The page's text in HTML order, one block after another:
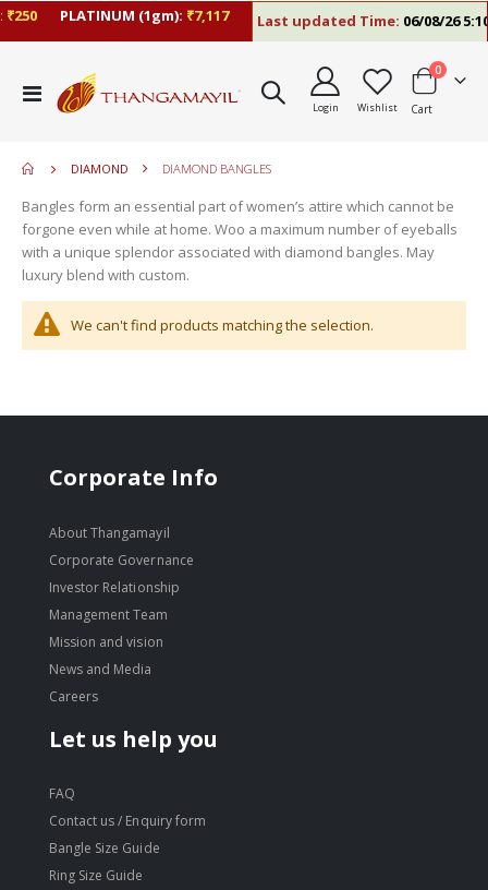
₹250 PLATINUM (1gm):₹7,117 Last updated Time:06/08/26 5:10
Toggle
Nav
Login Wishlist Cart
0items
DIAMOND DIAMOND BANGLES
Bangles form an essential part of women’s attire which cannot be
forgone even while at home. Woo a maximum number of eyeballs
with a unique splendor associated with diamond bangles. May
luxury blend with custom.
We can't find products matching the selection.
Corporate Info
About Thangamayil
Corporate Governance
Investor Relationship
Management Team
Mission and vision
News and Media
Careers
Let us help you
FAQ
Contact us / Enquiry form
Bangle Size Guide
Ring Size Guide